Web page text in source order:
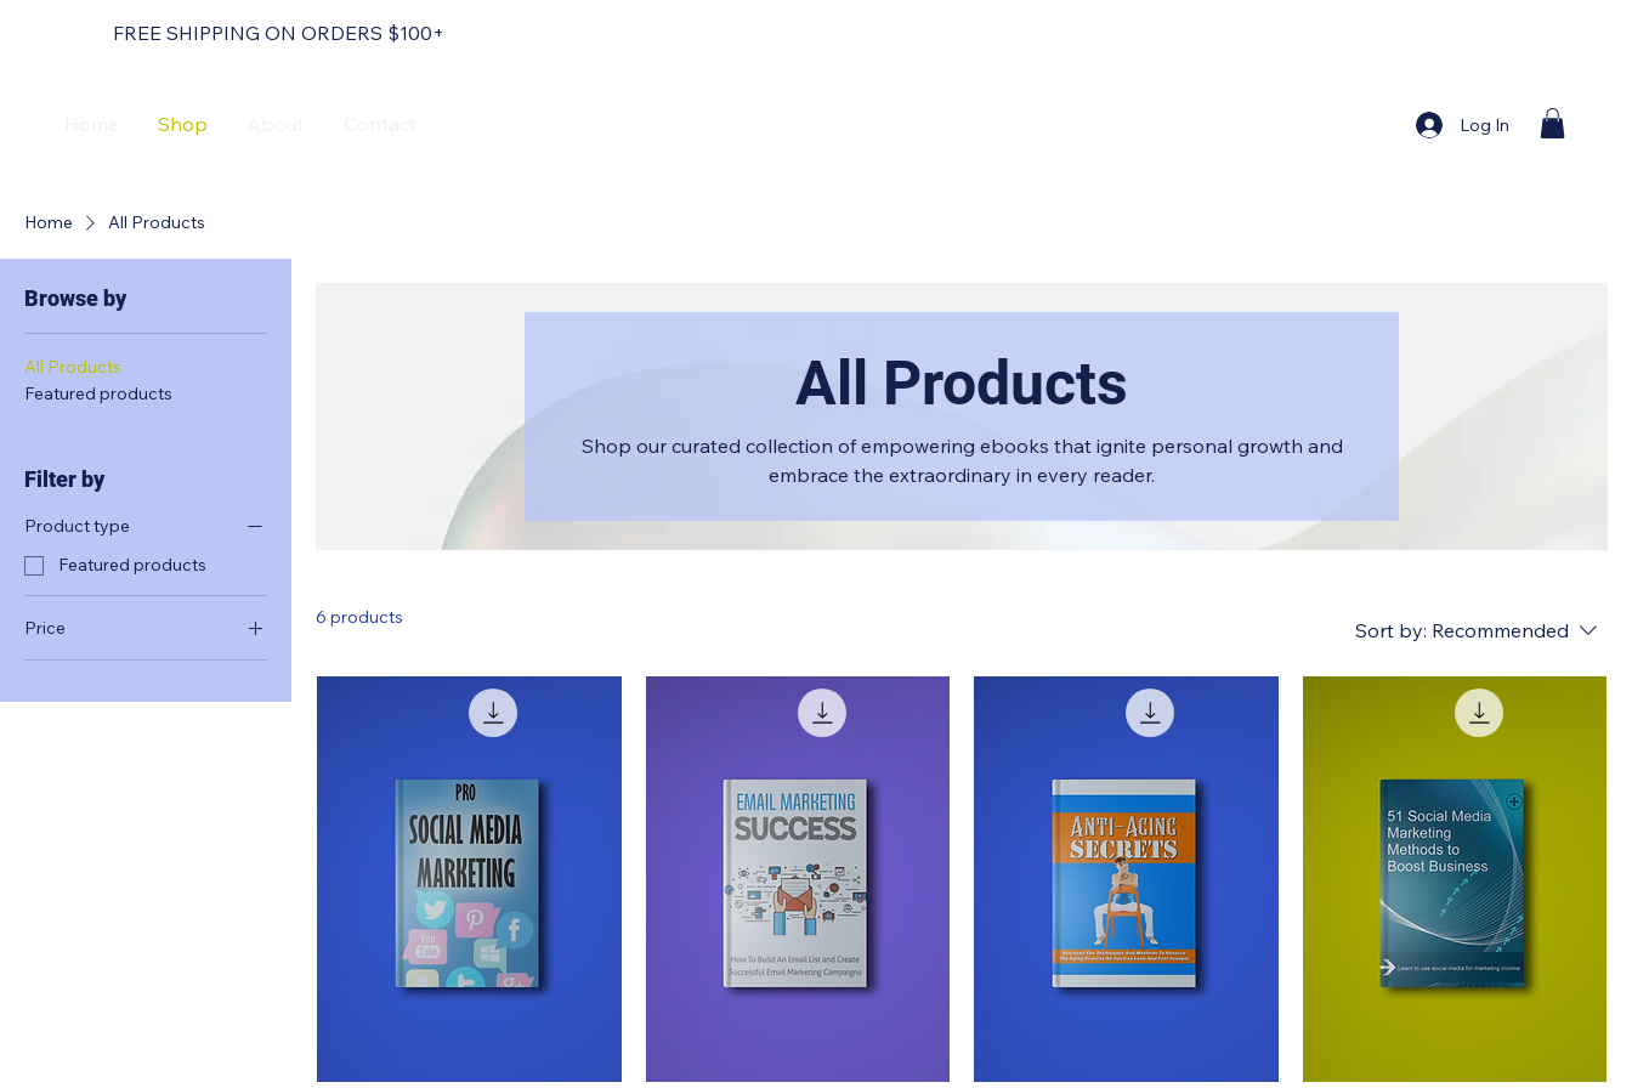
FREE SHIPPING ON ORDERS $100+
Shop Log In
Home All Products
Browse by
All Products
Featured products
Filter by
Product type
Featured products
Price
$13 $250
All Products
Shop our curated collection of empowering ebooks that ignite personal growth and
embrace the extraordinary in every reader.
6 products
Sort by: Recommended